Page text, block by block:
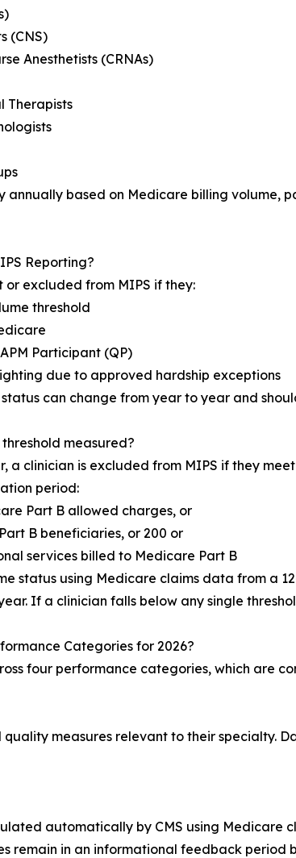
(CNS)
Anesthetists (CRNAs)
Therapists
annually based on Medicare billing volume,
Reporting?
or excluded from MIPS if they:
threshold
Participant (QP)
due to approved hardship exceptions
can change from year to year and
measured?
a clinician is excluded from MIPS if they
period:
Part B allowed charges, or
B beneficiaries, or 200 or
services billed to Medicare Part B
status using Medicare claims data from a
If a clinician falls below any single
Categories for 2026?
four performance categories, which are
measures relevant to their specialty.
automatically by CMS using Medicare
remain in an informational feedback period